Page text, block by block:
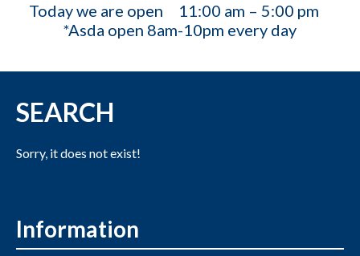
Today we are open
11:00 am – 5:00 pm
*Asda open 8am-10pm every day
SEARCH
Sorry, it does not exist!
Information